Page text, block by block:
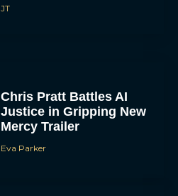
JT
Chris Pratt Battles AI
Justice in Gripping New
Mercy Trailer
Eva Parker